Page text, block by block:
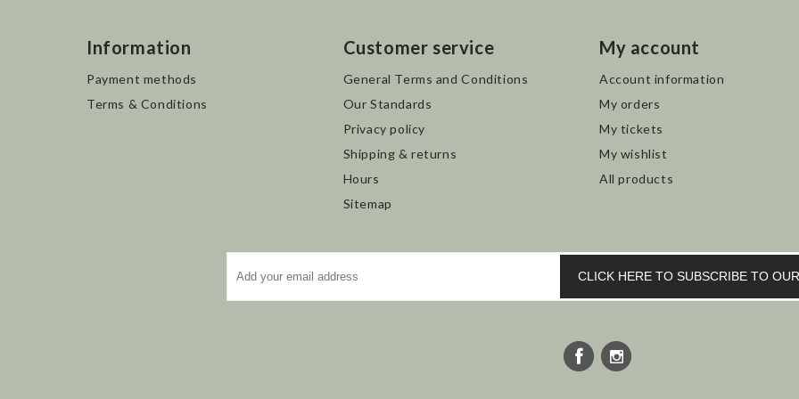
Information
Payment methods
Terms & Conditions
Customer service
General Terms and Conditions
Our Standards
Privacy policy
Shipping & returns
Hours
Sitemap
My account
Account information
My orders
My tickets
My wishlist
All products
CLICK HERE TO SUBSCRIBE TO